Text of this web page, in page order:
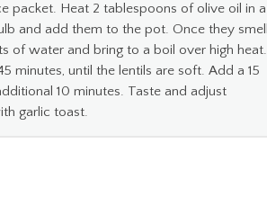
packet. Heat 2 tablespoons of olive oil in a
and add them to the pot. Once they smell
of water and bring to a boil over high heat.
minutes, until the lentils are soft. Add a 15
10 minutes. Taste and adjust
garlic toast.